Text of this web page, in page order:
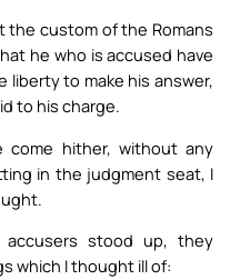
the custom of the Romans
he who is accused have
liberty to make his answer,
to his charge.
come hither, without any
in the judgment seat, I
stood up, they
which I thought ill of: